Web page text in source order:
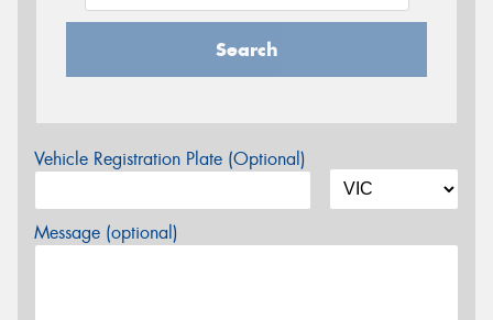
Search
Vehicle Registration Plate (Optional)
Message (optional)